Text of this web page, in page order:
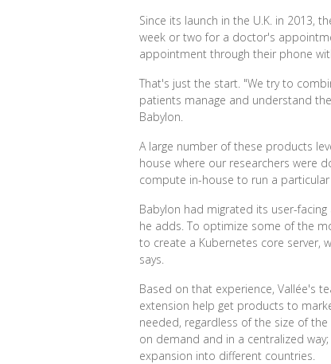
Since its launch in the U.K. in 2013,
week or two for a doctor's
appointment through their phone
That's just the start. "We try to
patients manage and understand
Babylon.
A large number of these products
house where our researchers were
compute in-house to run a particular
Babylon had migrated its user-
he adds. To optimize some of the
to create a Kubernetes core server,
says.
Based on that experience, Vallée's
extension help get products to
needed, regardless of the size of
on demand and in a centralized
expansion into different countries.